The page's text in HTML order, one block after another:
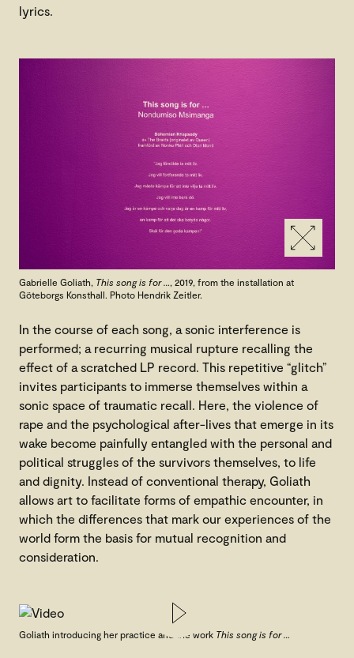
lyrics.
Gabrielle Goliath, This song is for …
, 2019, from the installation at
Göteborgs Konsthall. Photo Hendrik Zeitler.
In the course of each song, a sonic interference is
performed; a recurring musical rupture recalling the
effect of a scratched LP record. This repetitive “glitch”
invites participants to immerse themselves within a
sonic space of traumatic recall. Here, the violence of
rape and the psychological after-lives that emerge in its
wake become painfully entangled with the personal and
political struggles of the survivors themselves, to life
and dignity. Instead of conventional therapy, Goliath
allows art to facilitate forms of empathic encounter, in
which the differences that mark our experiences of the
world form the basis for mutual recognition and
consideration.
Goliath introducing her practice and the work This song is for …